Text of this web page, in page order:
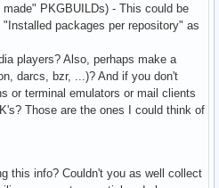
PKGBUILDs) - This could be
packages per repository" as
players? Also, perhaps make a
darcs, bzr, ...)? And if you don't
or terminal emulators or mail clients
Those are the ones I could think of
this info? Couldn't you as well collect